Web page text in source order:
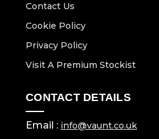
Contact Us
Cookie Policy
Privacy Policy
Visit A Premium Stockist
CONTACT DETAILS
Email : info@vaunt.co.uk